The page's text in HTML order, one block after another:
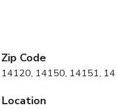
Zip Code
14120, 14150, 14151,
Location